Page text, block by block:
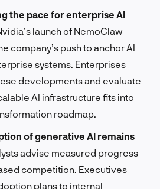
the pace for enterprise AI
launch of NemoClaw
company’s push to anchor AI
systems. Enterprises
developments and evaluate
AI infrastructure fits into
roadmap.
of generative AI remains
advise measured progress
competition. Executives
plans to internal